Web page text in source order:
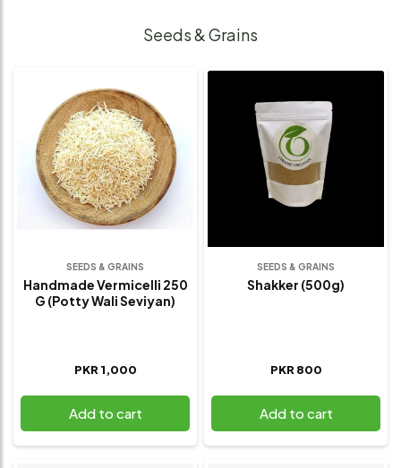
Seeds & Grains
SEEDS & GRAINS
Handmade Vermicelli 250
G (potty Wali Seviyan)
PKR 1,000
Add to cart
SEEDS & GRAINS
Shakker (500g)
PKR 800
Add to cart